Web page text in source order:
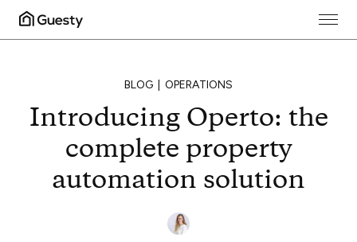
BLOG OPERATIONS
Introducing Operto: the
complete property
automation solution